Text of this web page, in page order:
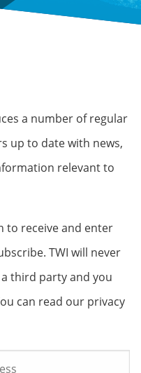
a number of regular
up to date with news,
relevant to
to receive and enter
TWI will never
third party and you
can read our privacy